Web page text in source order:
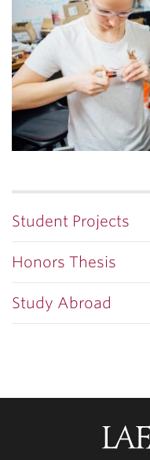
Student Projects
Honors Thesis
Study Abroad